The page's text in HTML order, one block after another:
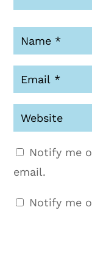
Notify me
email.
Notify me